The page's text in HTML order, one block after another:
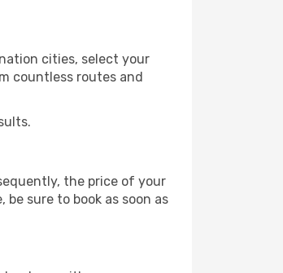
cities, select your
countless routes and
the price of your
sure to book as soon as